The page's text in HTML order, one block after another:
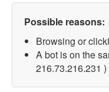
Possible reasons:
Browsing or
A bot is on the
216.73.216.231 )